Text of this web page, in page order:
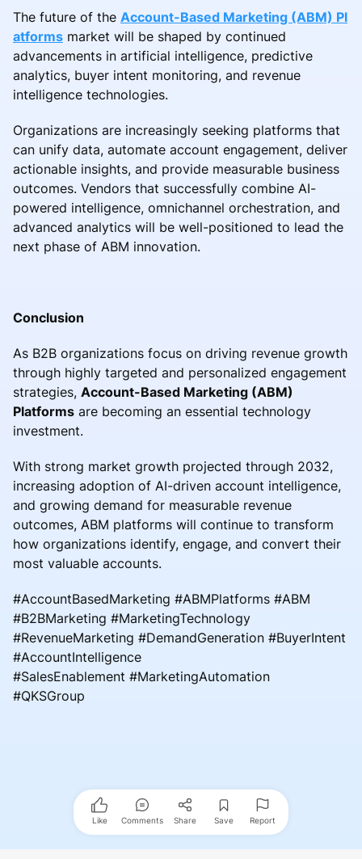
The future of the Account-Based Marketing (ABM) Pl
atforms market will be shaped by continued
advancements in artificial intelligence, predictive
analytics, buyer intent monitoring, and revenue
intelligence technologies.
Organizations are increasingly seeking platforms that
can unify data, automate account engagement, deliver
actionable insights, and provide measurable business
outcomes. Vendors that successfully combine AI-
powered intelligence, omnichannel orchestration, and
advanced analytics will be well-positioned to lead the
next phase of ABM innovation.
Conclusion
As B2B organizations focus on driving revenue growth
through highly targeted and personalized engagement
strategies, Account-Based Marketing (ABM)
Platforms are becoming an essential technology
investment.
With strong market growth projected through 2032,
increasing adoption of AI-driven account intelligence,
and growing demand for measurable revenue
outcomes, ABM platforms will continue to transform
how organizations identify, engage, and convert their
most valuable accounts.
#AccountBasedMarketing #ABMPlatforms #ABM
#B2BMarketing #MarketingTechnology
#RevenueMarketing #DemandGeneration #BuyerIntent
#AccountIntelligence
#SalesEnablement #MarketingAutomation
#QKSGroup
Like Comments Share Save Report